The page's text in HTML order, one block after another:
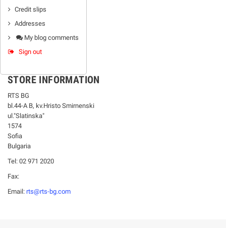
Credit slips
Addresses
My blog comments
Sign out
STORE INFORMATION
RTS BG
bl.44-А В, kv.Hristo Smirnenski
ul."Slatinska"
1574
Sofia
Bulgaria
Tel: 02 971 2020
Fax:
Email: rts@rts-bg.com